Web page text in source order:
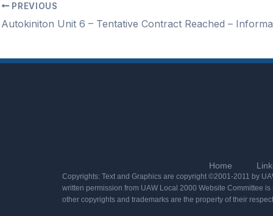
PREVIOUS
Home
Copyrights: Text and Graphics are copyright ©2001-2011 by
written permission from UAW Local 2000 Website Committee
other copyrights and trademarks are the property of their